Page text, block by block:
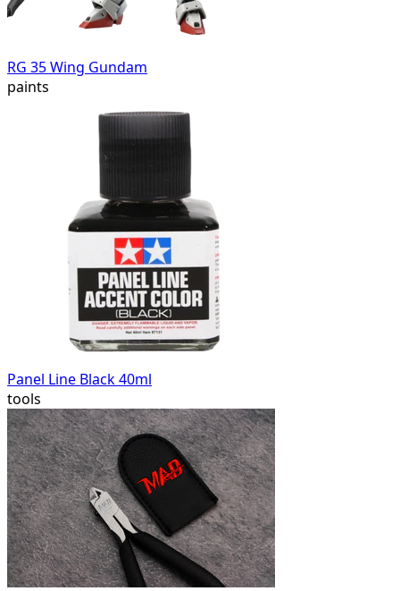
RG 35 Wing Gundam
paints
Panel Line Black 40ml
tools